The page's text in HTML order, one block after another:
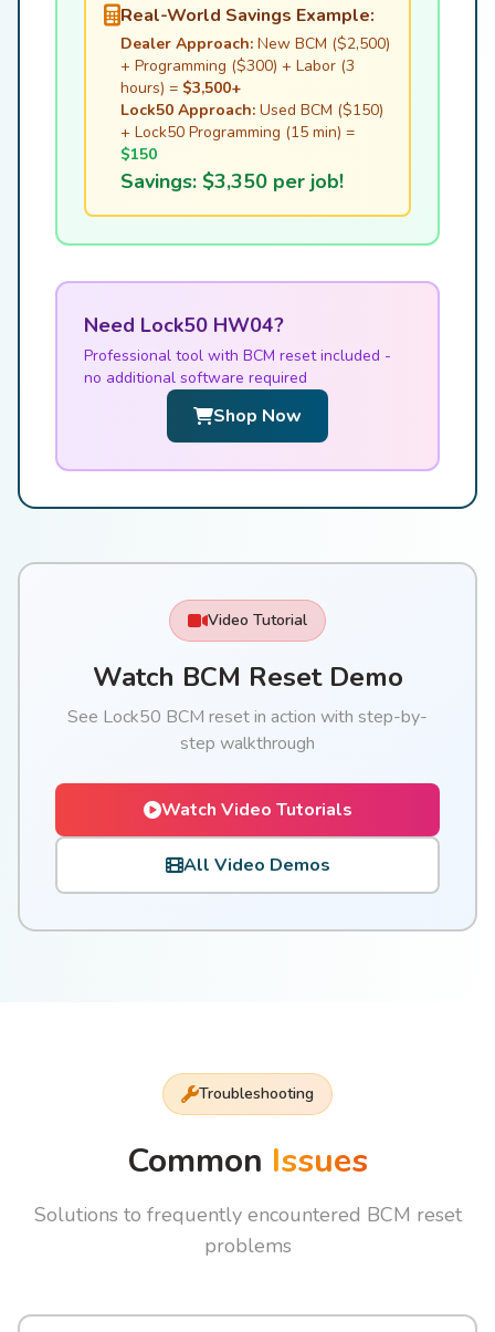
Real-World Savings Example:
Dealer Approach: New BCM ($2,500)
+ Programming ($300) + Labor (3
hours) = $3,500+
Lock50 Approach: Used BCM ($150)
+ Lock50 Programming (15 min) =
$150
Savings: $3,350 per job!
Need Lock50 HW04?
Professional tool with BCM reset included -
no additional software required
Shop Now
Video Tutorial
Watch BCM Reset Demo
See Lock50 BCM reset in action with step-by-
step walkthrough
Watch Video Tutorials
All Video Demos
Troubleshooting
Common Issues
Solutions to frequently encountered BCM reset
problems